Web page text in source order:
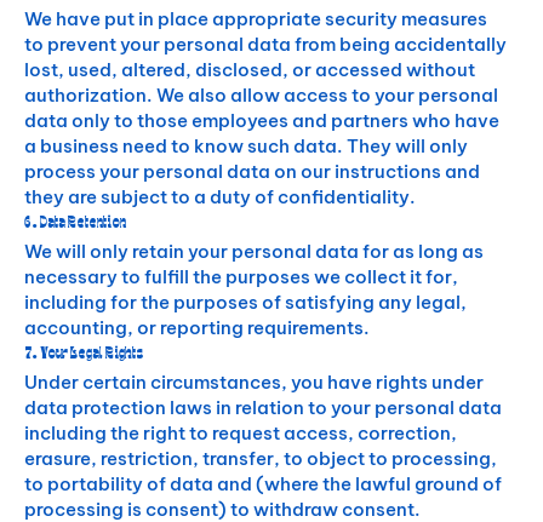
We have put in place appropriate security measures
to prevent your personal data from being accidentally
lost, used, altered, disclosed, or accessed without
authorization. We also allow access to your personal
data only to those employees and partners who have
a business need to know such data. They will only
process your personal data on our instructions and
they are subject to a duty of confidentiality.
6. Data Retention
We will only retain your personal data for as long as
necessary to fulfill the purposes we collect it for,
including for the purposes of satisfying any legal,
accounting, or reporting requirements.
7. Your Legal Rights
Under certain circumstances, you have rights under
data protection laws in relation to your personal data
including the right to request access, correction,
erasure, restriction, transfer, to object to processing,
to portability of data and (where the lawful ground of
processing is consent) to withdraw consent.